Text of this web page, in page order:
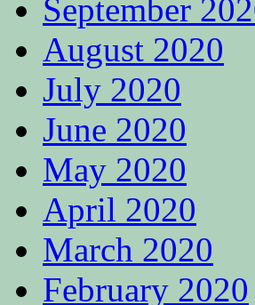
September
August 2020
July 2020
June 2020
May 2020
April 2020
March 2020
February 2020